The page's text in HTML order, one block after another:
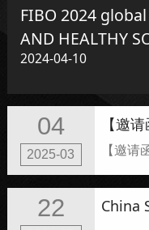
FIBO 2024
AND HEALTHY
2024-04-10
04
2025-03
22